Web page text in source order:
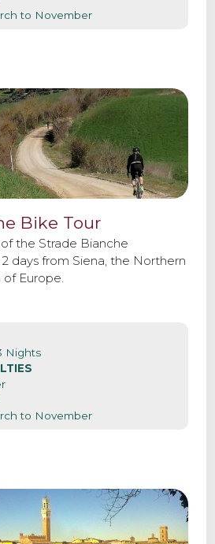
to November
Bike Tour
the Strade Bianche
days from Siena, the Northern
Europe.
Nights
to November